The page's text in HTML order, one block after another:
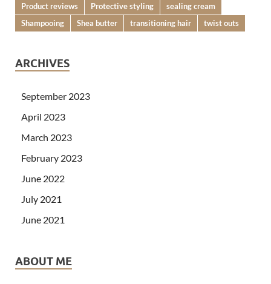
Product reviews
Protective styling
sealing cream
Shampooing
Shea butter transitioning hair twist outs
ARCHIVES
September 2023
April 2023
March 2023
February 2023
June 2022
July 2021
June 2021
ABOUT ME